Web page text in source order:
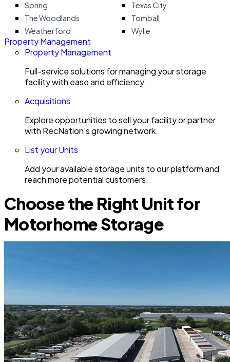
Spring
Texas City
The Woodlands
Tomball
Weatherford
Wylie
Property Management
Property Management
Full-service solutions for managing your storage
facility with ease and efficiency.
Acquisitions
Explore opportunities to sell your facility or partner
with RecNation’s growing network.
List your Units
Add your available storage units to our platform and
reach more potential customers.
Choose the Right Unit for
Motorhome Storage